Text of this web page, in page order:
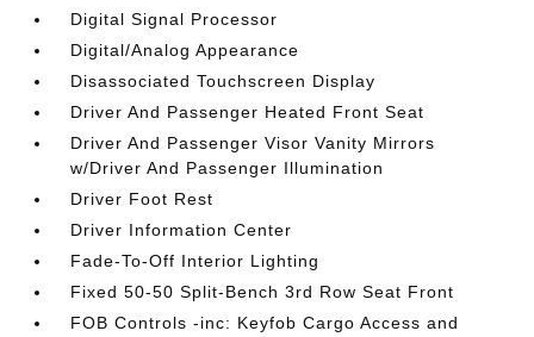
Digital Signal Processor
Digital/Analog Appearance
Disassociated Touchscreen Display
Driver And Passenger Heated Front Seat
Driver And Passenger Visor Vanity Mirrors
w/Driver And Passenger Illumination
Driver Foot Rest
Driver Information Center
Fade-To-Off Interior Lighting
Fixed 50-50 Split-Bench 3rd Row Seat Front
FOB Controls -inc: Keyfob Cargo Access and